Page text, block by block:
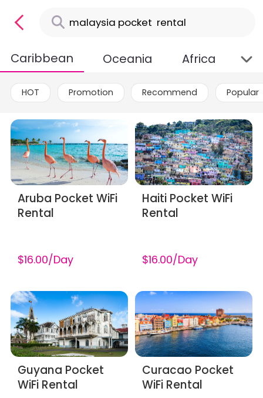
Caribbean Oceania Africa
HOT Promotion Recommend Popular
Aruba Pocket WiFi
Rental
$16.00/Day
Haiti Pocket WiFi
Rental
$16.00/Day
Guyana Pocket
WiFi Rental
Curacao Pocket
WiFi Rental